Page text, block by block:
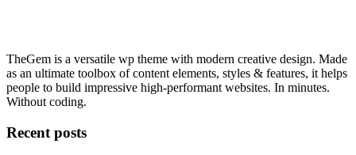
TheGem is a versatile wp theme with modern creative design. Made
as an ultimate toolbox of content elements, styles & features, it helps
people to build impressive high-performant websites. In minutes.
Without coding.
Recent posts